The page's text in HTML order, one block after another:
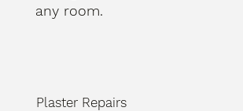
any room.
Plaster Repairs